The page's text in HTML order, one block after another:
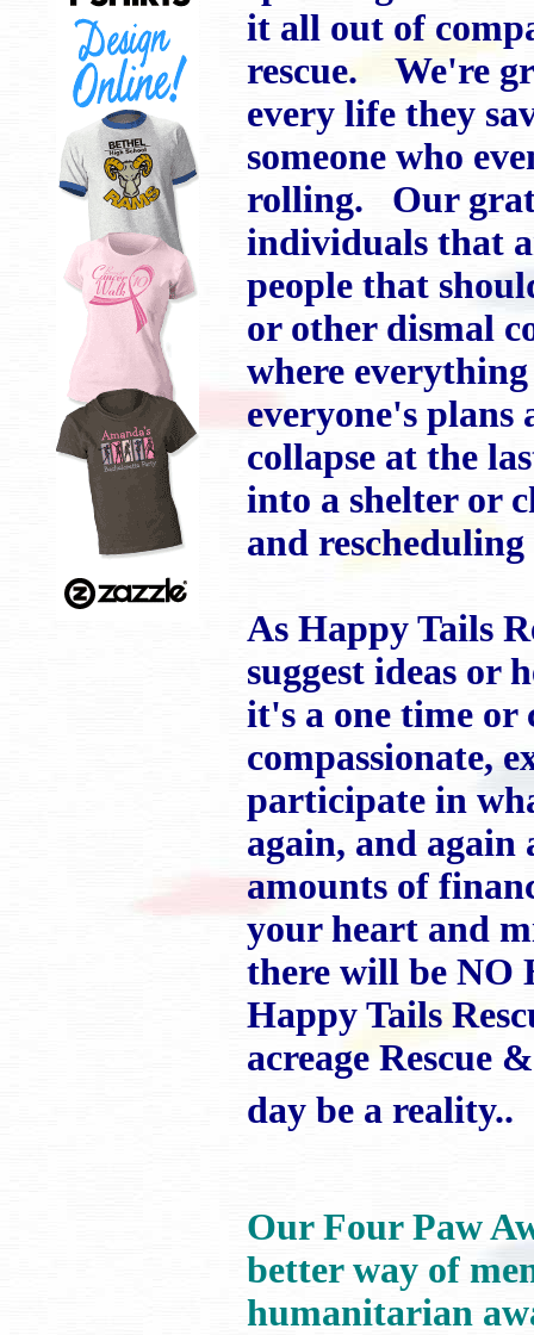
it all out of
rescue. We're
every life they
someone who
rolling. Our
individuals that
people that
or other dismal
where
everyone's
collapse at the
into a shelter or
and rescheduling
As Happy Tails
suggest ideas or
it's a one time or
compassionate,
participate in
again, and again
amounts of
your heart and
there will be NO
Happy Tails
acreage Rescue
day be a reality..
Our Four Paw
better way of
humanitarian